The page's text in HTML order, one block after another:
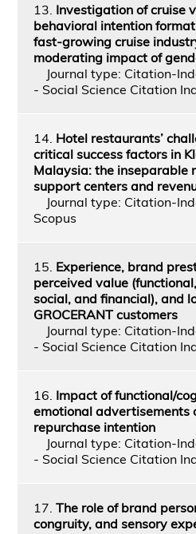
13. Investigation of cruise
behavioral intention
fast-growing cruise
moderating impact of
Journal type: Citation-
- Social Science Citation
14. Hotel restaurants’
critical success factors in
Malaysia: the inseparable
support centers and
Journal type: Citation-
Scopus
15. Experience, brand
perceived value
social, and financial), and
GROCERANT customers
Journal type: Citation-
- Social Science Citation
16. Impact of functional/
emotional advertisements
repurchase intention
Journal type: Citation-
- Social Science Citation
17. The role of brand
congruity, and sensory